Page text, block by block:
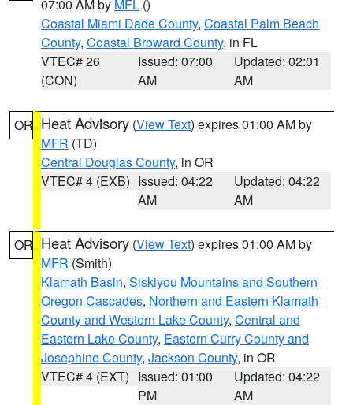
07:00 AM by MFL ()
Coastal Miami Dade County, Coastal Palm Beach
County, Coastal Broward County, in FL
VTEC# 26
(CON)
Issued: 07:00
AM
Updated: 02:01
AM
OR Heat Advisory (View Text) expires 01:00 AM by
MFR (TD)
Central Douglas County, in OR
VTEC# 4 (EXB) Issued: 04:22
AM
Updated: 04:22
AM
OR Heat Advisory (View Text) expires 01:00 AM by
MFR (Smith)
Klamath Basin, Siskiyou Mountains and Southern
Oregon Cascades, Northern and Eastern Klamath
County and Western Lake County, Central and
Eastern Lake County, Eastern Curry County and
Josephine County, Jackson County, in OR
VTEC# 4 (EXT) Issued: 01:00
PM
Updated: 04:22
AM